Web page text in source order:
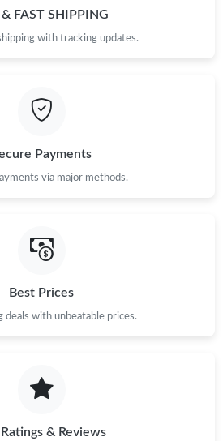
& FAST SHIPPING
with tracking updates.
Payments
via major methods.
Best Prices
deals with unbeatable prices.
& Reviews